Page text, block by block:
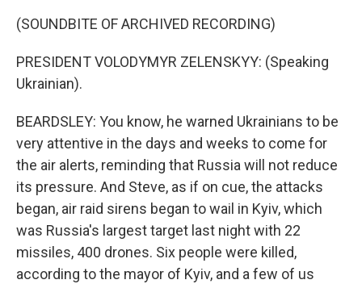
(SOUNDBITE OF ARCHIVED RECORDING)
PRESIDENT VOLODYMYR ZELENSKYY: (Speaking
Ukrainian).
BEARDSLEY: You know, he warned Ukrainians to be
very attentive in the days and weeks to come for
the air alerts, reminding that Russia will not reduce
its pressure. And Steve, as if on cue, the attacks
began, air raid sirens began to wail in Kyiv, which
was Russia's largest target last night with 22
missiles, 400 drones. Six people were killed,
according to the mayor of Kyiv, and a few of us